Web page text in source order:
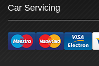
Car Servicing